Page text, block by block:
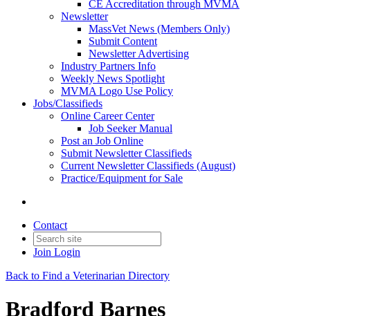
CE Accreditation through MVMA
Newsletter
MassVet News (Members Only)
Submit Content
Newsletter Advertising
Industry Partners Info
Weekly News Spotlight
MVMA Logo Use Policy
Jobs/Classifieds
Online Career Center
Job Seeker Manual
Post an Job Online
Submit Newsletter Classifieds
Current Newsletter Classifieds (August)
Practice/Equipment for Sale
Contact
Join Login
Back to Find a Veterinarian Directory
Bradford Barnes